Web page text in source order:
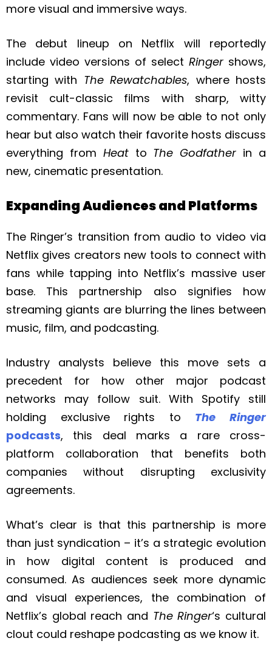
more visual and immersive ways.
The debut lineup on Netflix will reportedly
include video versions of select Ringer shows,
starting with The Rewatchables, where hosts
revisit cult-classic films with sharp, witty
commentary. Fans will now be able to not only
hear but also watch their favorite hosts discuss
everything from Heatto The Godfather in a
new, cinematic presentation.
Expanding Audiences and Platforms
The Ringer’s transition from audio to video via
Netflix gives creators new tools to connect with
fans while tapping into Netflix’s massive user
base. This partnership also signifies how
streaming giants are blurring the lines between
music, film, and podcasting.
Industry analysts believe this move sets a
precedent for how other major podcast
networks may follow suit. With Spotify still
holding exclusive rights to The Ringer
podcasts, this deal marks a rare cross-
platform collaboration that benefits both
companies without disrupting exclusivity
agreements.
What’s clear is that this partnership is more
than just syndication – it’s a strategic evolution
in how digital content is produced and
consumed. As audiences seek more dynamic
and visual experiences, the combination of
Netflix’s global reach and The Ringer‘s cultural
clout could reshape podcasting as we know it.